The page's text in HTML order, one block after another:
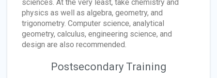
sciences. At the very least, take chemistry and
physics as well as algebra, geometry, and
trigonometry. Computer science, analytical
geometry, calculus, engineering science, and
design are also recommended.
Postsecondary Training